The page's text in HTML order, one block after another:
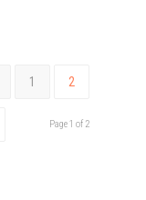
1 2
Page 1 of 2